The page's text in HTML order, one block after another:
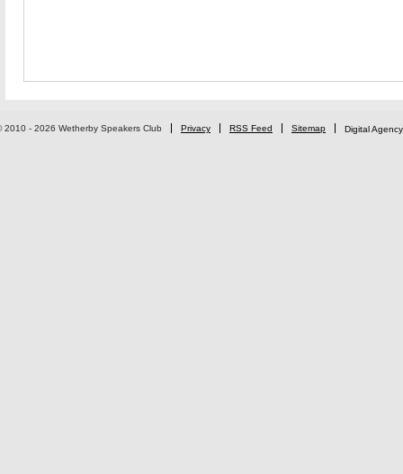
2010 - 2026 Wetherby Speakers Club Privacy RSS Feed Sitemap Digital